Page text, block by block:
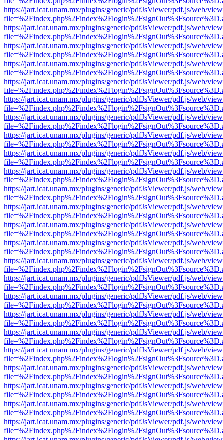
https://jart.icat.unam.mx/plugins/generic/pdfJsViewer/pdf.js/web/
https://jart.icat.unam.mx/plugins/generic/pdfJsViewer/pdf.js/web/
https://jart.icat.unam.mx/plugins/generic/pdfJsViewer/pdf.js/web/
https://jart.icat.unam.mx/plugins/generic/pdfJsViewer/pdf.js/web/
https://jart.icat.unam.mx/plugins/generic/pdfJsViewer/pdf.js/web/
https://jart.icat.unam.mx/plugins/generic/pdfJsViewer/pdf.js/web/
https://jart.icat.unam.mx/plugins/generic/pdfJsViewer/pdf.js/web/
https://jart.icat.unam.mx/plugins/generic/pdfJsViewer/pdf.js/web/
https://jart.icat.unam.mx/plugins/generic/pdfJsViewer/pdf.js/web/
https://jart.icat.unam.mx/plugins/generic/pdfJsViewer/pdf.js/web/
https://jart.icat.unam.mx/plugins/generic/pdfJsViewer/pdf.js/web/
https://jart.icat.unam.mx/plugins/generic/pdfJsViewer/pdf.js/web/
https://jart.icat.unam.mx/plugins/generic/pdfJsViewer/pdf.js/web/
https://jart.icat.unam.mx/plugins/generic/pdfJsViewer/pdf.js/web/
https://jart.icat.unam.mx/plugins/generic/pdfJsViewer/pdf.js/web/
https://jart.icat.unam.mx/plugins/generic/pdfJsViewer/pdf.js/web/
https://jart.icat.unam.mx/plugins/generic/pdfJsViewer/pdf.js/web/
https://jart.icat.unam.mx/plugins/generic/pdfJsViewer/pdf.js/web/
https://jart.icat.unam.mx/plugins/generic/pdfJsViewer/pdf.js/web/
https://jart.icat.unam.mx/plugins/generic/pdfJsViewer/pdf.js/web/
https://jart.icat.unam.mx/plugins/generic/pdfJsViewer/pdf.js/web/
https://jart.icat.unam.mx/plugins/generic/pdfJsViewer/pdf.js/web/
https://jart.icat.unam.mx/plugins/generic/pdfJsViewer/pdf.js/web/
https://jart.icat.unam.mx/plugins/generic/pdfJsViewer/pdf.js/web/